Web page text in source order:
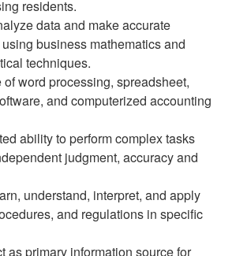
residents.
data and make accurate
business mathematics and
techniques.
word processing, spreadsheet,
and computerized accounting
ability to perform complex tasks
judgment, accuracy and
understand, interpret, and apply
and regulations in specific
as primary information source for